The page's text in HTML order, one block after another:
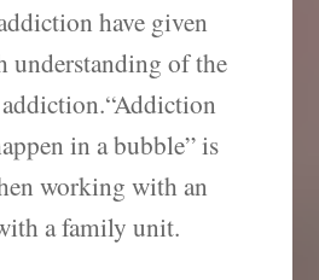
have given
understanding of the
in a bubble” is
working with an
a family unit.